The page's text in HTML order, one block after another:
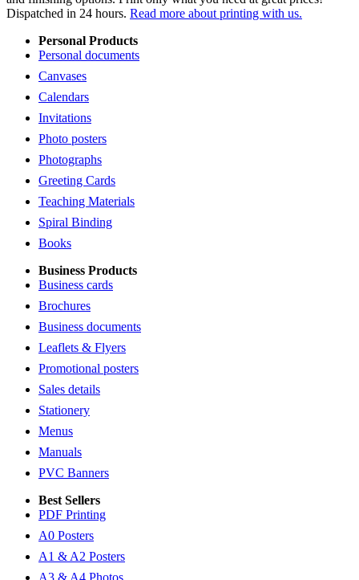
Dispatched in 24 hours. Read more about printing with us.
Personal Products
Personal documents
Canvases
Calendars
Invitations
Photo posters
Photographs
Greeting Cards
Teaching Materials
Spiral Binding
Books
Business Products
Business cards
Brochures
Business documents
Leaflets & Flyers
Promotional posters
Sales details
Stationery
Menus
Manuals
PVC Banners
Best Sellers
PDF Printing
A0 Posters
A1 & A2 Posters